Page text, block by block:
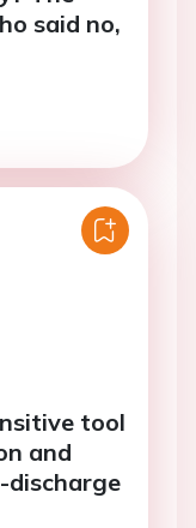
said no,
tool
and
discharge